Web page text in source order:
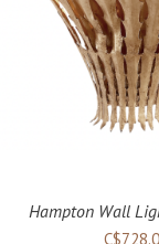
Hampton Wall